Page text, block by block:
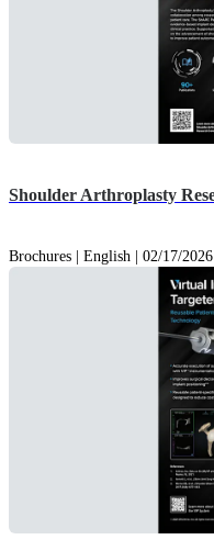
Shoulder Arthroplasty
Brochures | English | 02/17/